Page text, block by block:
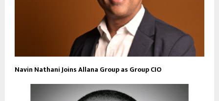
Navin Nathani Joins Allana Group as Group CIO